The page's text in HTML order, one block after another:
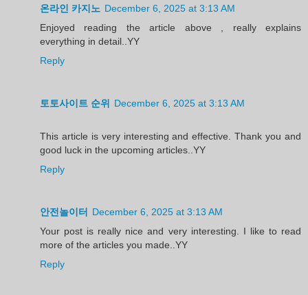
온라인 카지노 December 6, 2025 at 3:13 AM
Enjoyed reading the article above , really explains
everything in detail..YY
Reply
토토사이트 순위 December 6, 2025 at 3:13 AM
This article is very interesting and effective. Thank you and
good luck in the upcoming articles..YY
Reply
안전놀이터
December 6, 2025 at 3:13 AM
Your post is really nice and very interesting. I like to read
more of the articles you made..YY
Reply